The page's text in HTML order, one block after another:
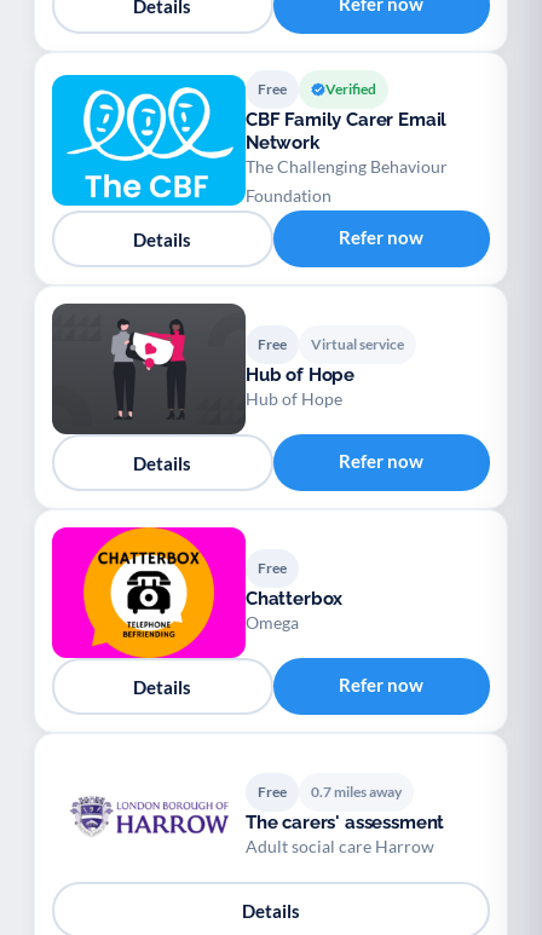
Details
Free Verified
CBF Family Carer Email
Network
The Challenging Behaviour
Foundation
Details Refer now
Free Virtual service
Hub of Hope
Hub of Hope
Details Refer now
Free
Chatterbox
Omega
Details Refer now
Free 0.7 miles away
The carers' assessment
Adult social care Harrow
Details